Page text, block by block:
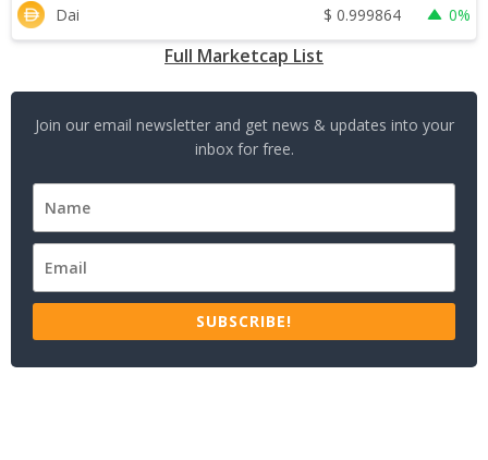
Dai $ 0.999864 0%
Full Marketcap List
Join our email newsletter and get news & updates into your
inbox for free.
SUBSCRIBE!